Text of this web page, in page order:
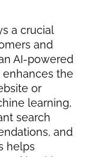
a crucial
and
AI-powered
the
or
learning,
search
and
helps